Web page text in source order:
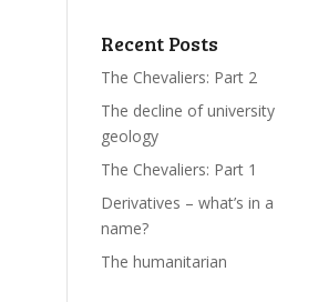
Recent Posts
The Chevaliers: Part 2
The decline of university
geology
The Chevaliers: Part 1
Derivatives – what’s in a
name?
The humanitarian